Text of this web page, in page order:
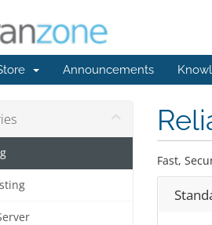
Announcements
Fast,